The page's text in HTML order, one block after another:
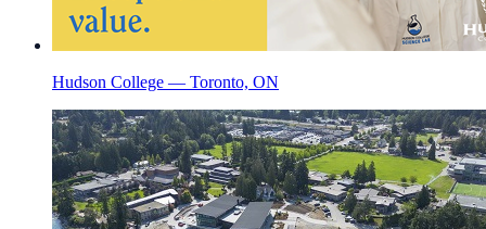
Hudson College — Toronto, ON